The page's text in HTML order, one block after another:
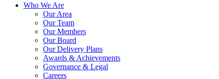
Who We Are
Our Area
Our Team
Our Members
Our Board
Our Delivery Plans
Awards & Achievements
Governance & Legal
Careers